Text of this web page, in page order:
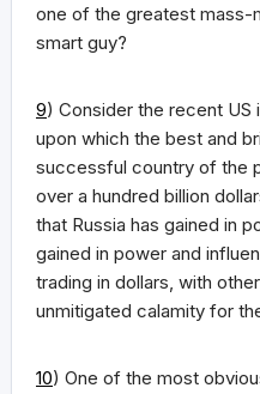
one of the greatest mass-
smart guy?
9) Consider the recent US
upon which the best and
successful country of the
over a hundred billion
that Russia has gained in
gained in power and
trading in dollars, with
unmitigated calamity for
10) One of the most